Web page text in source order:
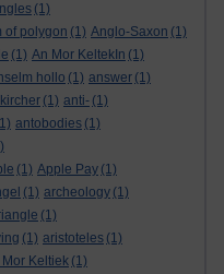
(1)
of polygon (1) Anglo-Saxon (1)
(1) An Mor KeltekIn (1)
hollo (1) answer (1)
(1) anti- (1)
antobodies (1)
(1) Apple Pay (1)
(1) archeology (1)
(1)
(1) aristoteles (1)
Mor Keltiek (1)